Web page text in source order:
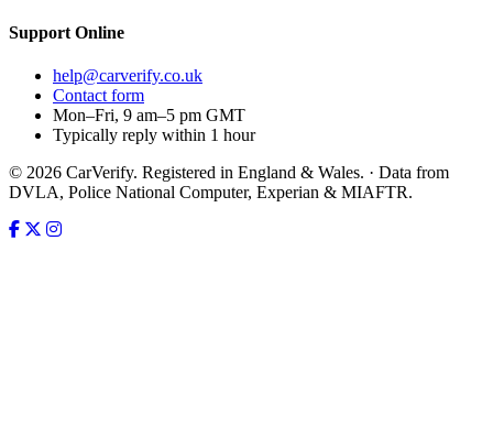
Support Online
help@carverify.co.uk
Contact form
Mon–Fri, 9 am–5 pm GMT
Typically reply within 1 hour
© 2026 CarVerify. Registered in England & Wales. · Data from
DVLA, Police National Computer, Experian & MIAFTR.